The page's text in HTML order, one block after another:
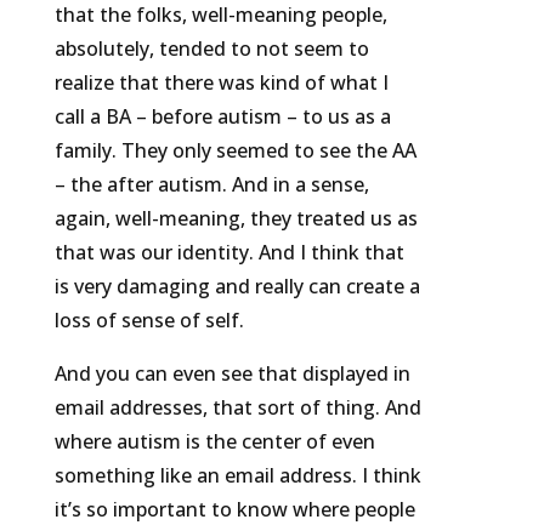
that the folks, well-meaning people,
absolutely, tended to not seem to
realize that there was kind of what I
call a BA – before autism – to us as a
family. They only seemed to see the AA
– the after autism. And in a sense,
again, well-meaning, they treated us as
that was our identity. And I think that
is very damaging and really can create a
loss of sense of self.
And you can even see that displayed in
email addresses, that sort of thing. And
where autism is the center of even
something like an email address. I think
it’s so important to know where people